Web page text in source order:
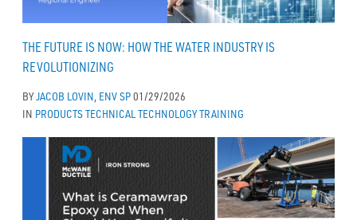
THE FUTURE IS NOW: HOW THE WATER INDUSTRY IS
REVOLUTIONIZING
BYJACOB LOVIN, ENV SP01/29/2026
IN PRODUCTSTECHNICAL TECHNOLOGYTRAINING